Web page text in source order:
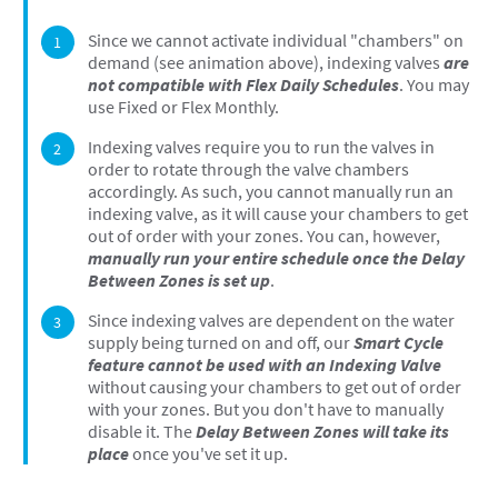
Since we cannot activate individual "chambers" on
demand (see animation above), indexing valves are
not compatible with Flex Daily Schedules. You may
use Fixed or Flex Monthly.
Indexing valves require you to run the valves in
order to rotate through the valve chambers
accordingly. As such, you cannot manually run an
indexing valve, as it will cause your chambers to get
out of order with your zones. You can, however,
manually run your entire schedule once the Delay
Between Zones is set up.
Since indexing valves are dependent on the water
supply being turned on and off, ourSmart Cycle
feature cannot be used with an Indexing Valve
without causing your chambers to get out of order
with your zones. But you don't have to manually
disable it. TheDelay Between Zones will take its
placeonce you've set it up.